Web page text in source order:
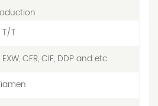
T/T
EXW, CFR, CIF, DDP and etc